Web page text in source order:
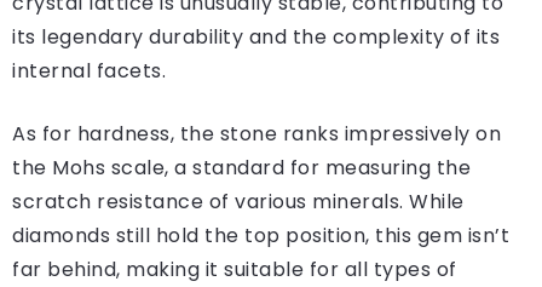
its legendary durability and the complexity of its
internal facets.
As for hardness, the stone ranks impressively on
the Mohs scale, a standard for measuring the
scratch resistance of various minerals. While
diamonds still hold the top position, this gem isn’t
far behind, making it suitable for all types of